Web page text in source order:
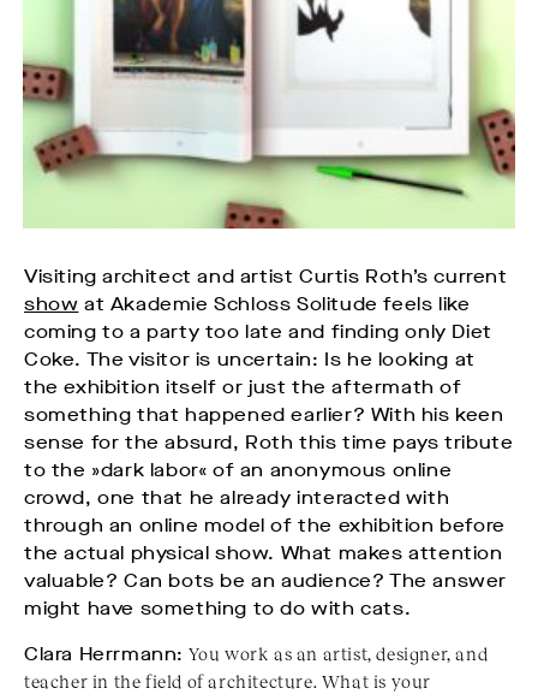
Visiting architect and artist Curtis Roth’s current
show at Akademie Schloss Solitude feels like
coming to a party too late and finding only Diet
Coke. The visitor is uncertain: Is he looking at
the exhibition itself or just the aftermath of
something that happened earlier? With his keen
sense for the absurd, Roth this time pays tribute
to the »dark labor« of an anonymous online
crowd, one that he already interacted with
through an online model of the exhibition before
the actual physical show. What makes attention
valuable? Can bots be an audience? The answer
might have something to do with cats.
Clara Herrmann: You work as an artist, designer, and
teacher in the field of architecture. What is your